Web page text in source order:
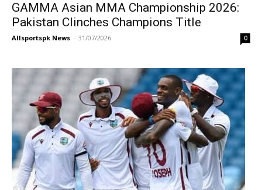
GAMMA Asian MMA Championship 2026:
Pakistan Clinches Champions Title
Allsportspk News - 31/07/2026 0